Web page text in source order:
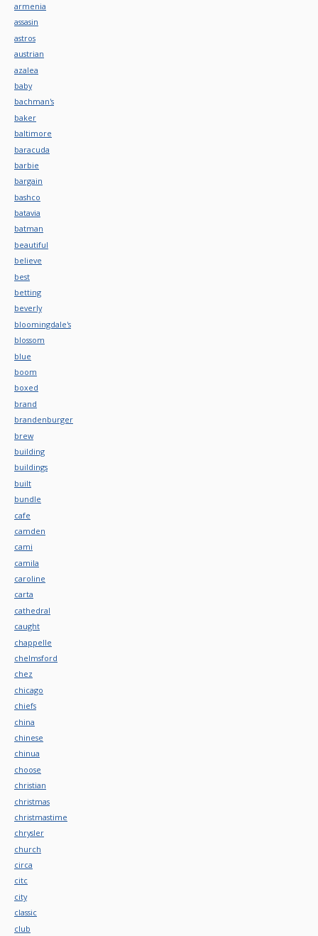
armenia
assasin
astros
austrian
azalea
baby
bachman's
baker
baltimore
baracuda
barbie
bargain
bashco
batavia
batman
beautiful
believe
best
betting
beverly
bloomingdale's
blossom
blue
boom
boxed
brand
brandenburger
brew
building
buildings
built
bundle
cafe
camden
cami
camila
caroline
carta
cathedral
caught
chappelle
chelmsford
chez
chicago
chiefs
china
chinese
chinua
choose
christian
christmas
christmastime
chrysler
church
circa
citc
city
classic
club